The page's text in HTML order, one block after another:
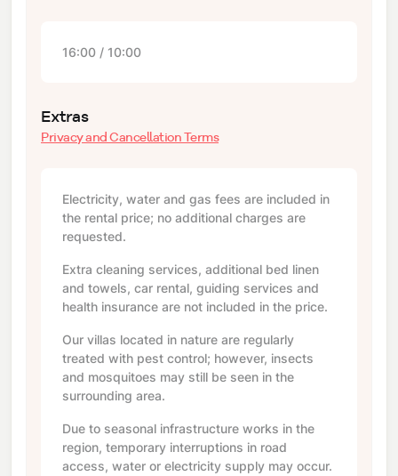
16:00 / 10:00
Extras
Privacy and Cancellation Terms
Electricity, water and gas fees are included in
the rental price; no additional charges are
requested.
Extra cleaning services, additional bed linen
and towels, car rental, guiding services and
health insurance are not included in the price.
Our villas located in nature are regularly
treated with pest control; however, insects
and mosquitoes may still be seen in the
surrounding area.
Due to seasonal infrastructure works in the
region, temporary interruptions in road
access, water or electricity supply may occur.